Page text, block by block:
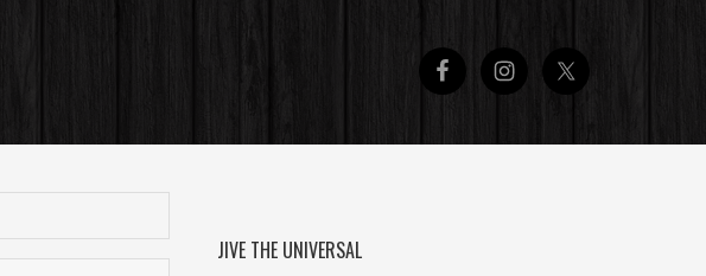
JIVE THE UNIVERSAL